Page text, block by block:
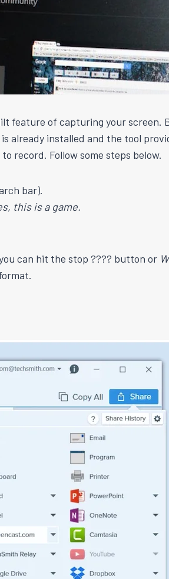
feature of capturing your screen.
already installed and the tool
record. Follow some steps below.
bar).
this is a game.
can hit the stop ???? button or